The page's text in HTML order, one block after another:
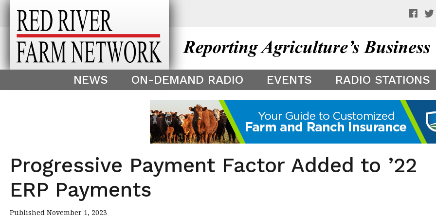
This theme is only displayed as a preview of your app theme. It is not being shown to
^
NEWS ON-DEMAND RADIO EVENTS RADIO STATIONS
Progressive Payment Factor Added to ’22
ERP Payments
Published November 1, 2023